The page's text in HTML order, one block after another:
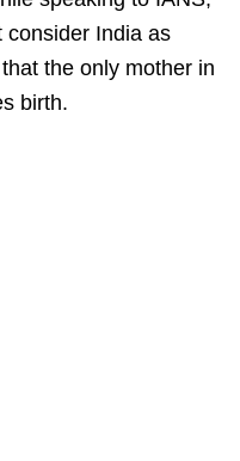
consider India as
the only mother in
birth.